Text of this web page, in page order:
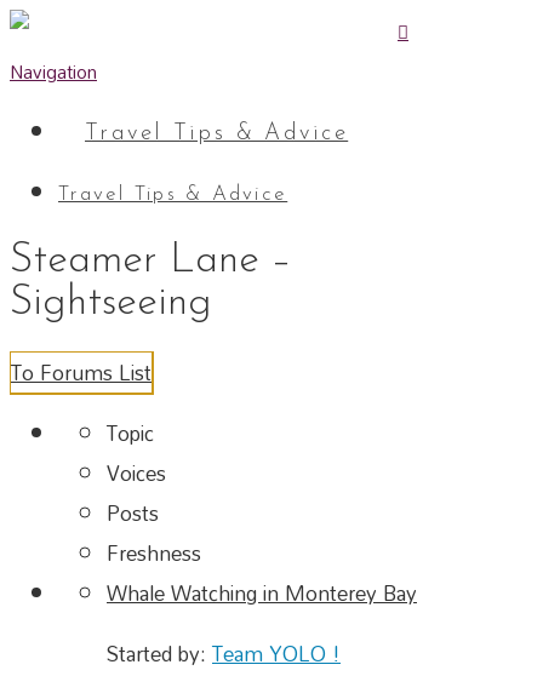
Navigation
Travel Tips & Advice
Travel Tips & Advice
Steamer Lane –
Sightseeing
To Forums List
Topic
Voices
Posts
Freshness
Whale Watching in Monterey Bay
Started by:Team YOLO !